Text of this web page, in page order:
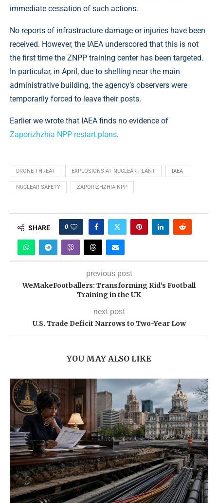
immediate cessation of such actions.
No reports of infrastructure damage or injuries have been
received. However, the IAEA underscored that this is not
the first time the ZNPP training center has been targeted.
In particular, in April, due to shelling near the main
administrative building, the agency’s observers were
temporarily forced to leave their posts.
Earlier we wrote that IAEA finds no evidence of
Zaporizhzhia NPP restart plans.
DRONE THREAT EXPLOSIONS AT NUCLEAR PLANT IAEA
NUCLEAR SAFETY ZAPORIZHZHIA NPP
SHARE 0
previous post
WeMakeFootballers: Transforming Kid’s Football
Training in the UK
next post
U.S. Trade Deficit Narrows to Two-Year Low
YOU MAY ALSO LIKE